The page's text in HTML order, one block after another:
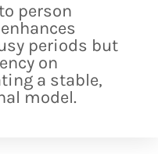
person
periods but
on
a stable,
model.